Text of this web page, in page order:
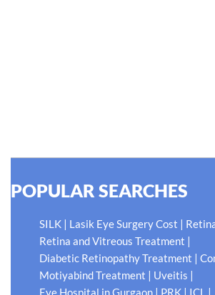
POPULAR SEARCHES
SILK | Lasik Eye Surgery Cost |
Retina and Vitreous Treatment |
Diabetic Retinopathy Treatment |
Motiyabind Treatment | Uveitis |
Eye Hospital in Gurgaon | PRK | ICL |